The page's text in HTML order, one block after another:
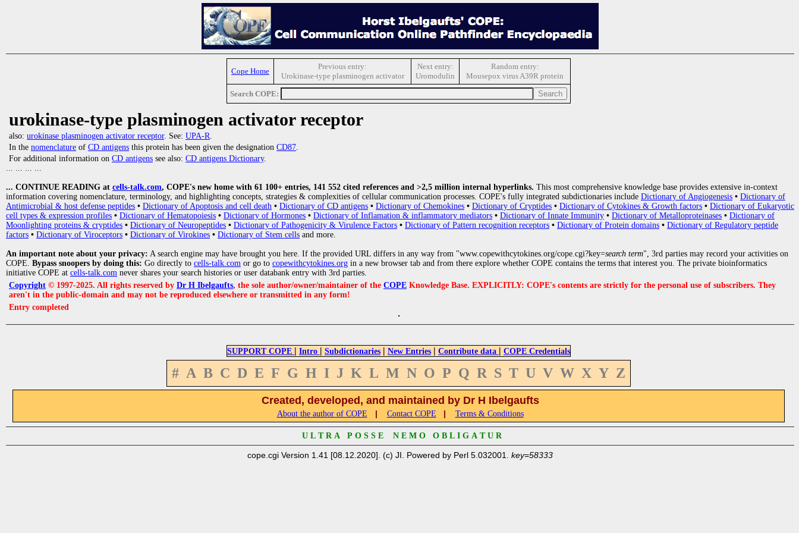
Cope Home
Previous entry:
Urokinase-type plasminogen activator
Next entry:
Uromodulin
Random entry:
Mousepox virus A39R protein
Search COPE:
urokinase-type plasminogen activator receptor
also: urokinase plasminogen activator receptor. See: UPA-R.
In the nomenclature of CD antigens this protein has been given the designation CD87.
For additional information on CD antigens see also: CD antigens Dictionary.
... ... ... ...
... CONTINUE READING at cells-talk.com, COPE's new home with 61 100+ entries, 141 552 cited references and >2,5 million internal hyperlinks. This most comprehensive knowledge base provides extensive in-context
information covering nomenclature, terminology, and highlighting concepts, strategies & complexities of cellular communication processes. COPE's fully integrated subdictionaries include Dictionary of Angiogenesis • Dictionary of
Antimicrobial & host defense peptides • Dictionary of Apoptosis and cell death • Dictionary of CD antigens • Dictionary of Chemokines • Dictionary of Cryptides • Dictionary of Cytokines & Growth factors • Dictionary of Eukaryotic
cell types & expression profiles • Dictionary of Hematopoiesis • Dictionary of Hormones • Dictionary of Inflamation & inflammatory mediators • Dictionary of Innate Immunity • Dictionary of Metalloproteinases • Dictionary of
Moonlighting proteins & cryptides • Dictionary of Neuropeptides • Dictionary of Pathogenicity & Virulence Factors • Dictionary of Pattern recognition receptors • Dictionary of Protein domains • Dictionary of Regulatory peptide
factors • Dictionary of Viroceptors • Dictionary of Virokines • Dictionary of Stem cells and more.
An important note about your privacy: A search engine may have brought you here. If the provided URL differs in any way from "www.copewithcytokines.org/cope.cgi?key=search term", 3rd parties may record your activities on
COPE. Bypass snoopers by doing this: Go directly to cells-talk.com or go to copewithcytokines.org in a new browser tab and from there explore whether COPE contains the terms that interest you. The private bioinformatics
initiative COPE at cells-talk.com never shares your search histories or user databank entry with 3rd parties.
Copyright © 1997-2025. All rights reserved by Dr H Ibelgaufts, the sole author/owner/maintainer of the COPE Knowledge Base. EXPLICITLY: COPE's contents are strictly for the personal use of subscribers. They
aren't in the public-domain and may not be reproduced elsewhere or transmitted in any form!
Entry completed
SUPPORT COPE | Intro | Subdictionaries | New Entries | Contribute data | COPE Credentials
# A B C D E F G H I J K L M N O P Q R S T U V W X Y Z
Created, developed, and maintained by Dr H Ibelgaufts
About the author of COPE | Contact COPE | Terms & Conditions
U L T R A P O S S E N E M O O B L I G A T U R
cope.cgi Version 1.41 [08.12.2020]. (c) JI. Powered by Perl 5.032001. key=58333